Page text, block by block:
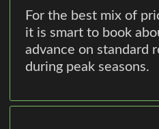
For the best mix of
it is smart to book
advance on standard
during peak seasons.